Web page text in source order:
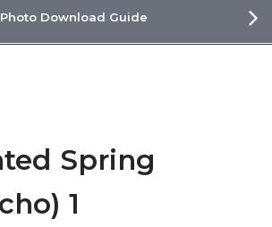
Photo Download Guide
Spring
1